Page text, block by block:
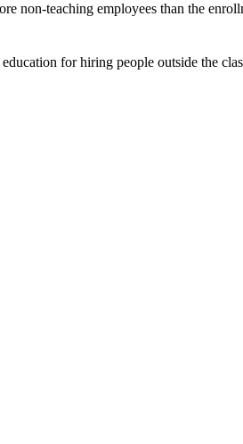
non-teaching employees than the
for hiring people outside the